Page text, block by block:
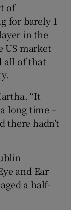
of
for barely 1
in the
US market
all of that
“It
long time –
there hadn’t
and Ear
a half-